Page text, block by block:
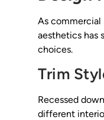
As commercial
aesthetics has
choices.
Trim
Recessed
different